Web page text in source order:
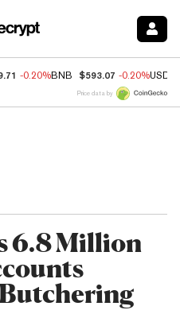
-0.20%BNB $593.07 -0.20%USDC
Price data by
6.8 Million